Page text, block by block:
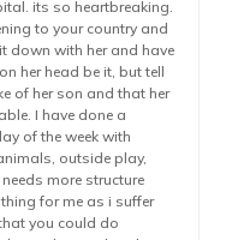
its so heartbreaking.
to your country and
down with her and have
her head be it, but tell
of her son and that her
I have done a
of the week with
outside play,
more structure
for me as i suffer
you could do